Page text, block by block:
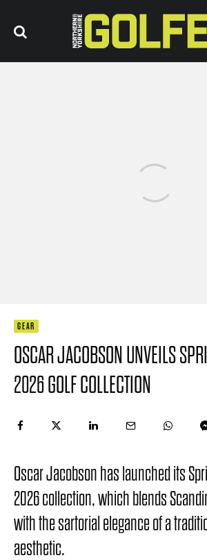
GEAR
OSCAR JACOBSON UNVEILS
2026 GOLF COLLECTION
Oscar Jacobson has launched its
2026 collection, which blends
with the sartorial elegance of a
aesthetic.